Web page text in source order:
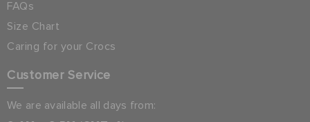
FAQs
Size Chart
Caring for your Crocs
Customer Service
We are available all days from: